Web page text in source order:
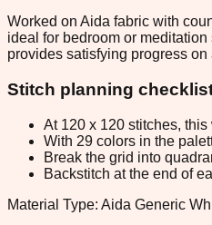
Worked on Aida fabric with
ideal for bedroom or
provides satisfying progress
Stitch planning
At 120 x 120 stitches,
With 29 colors in the
Break the grid into
Backstitch at the end of
Material Type: Aida Generic